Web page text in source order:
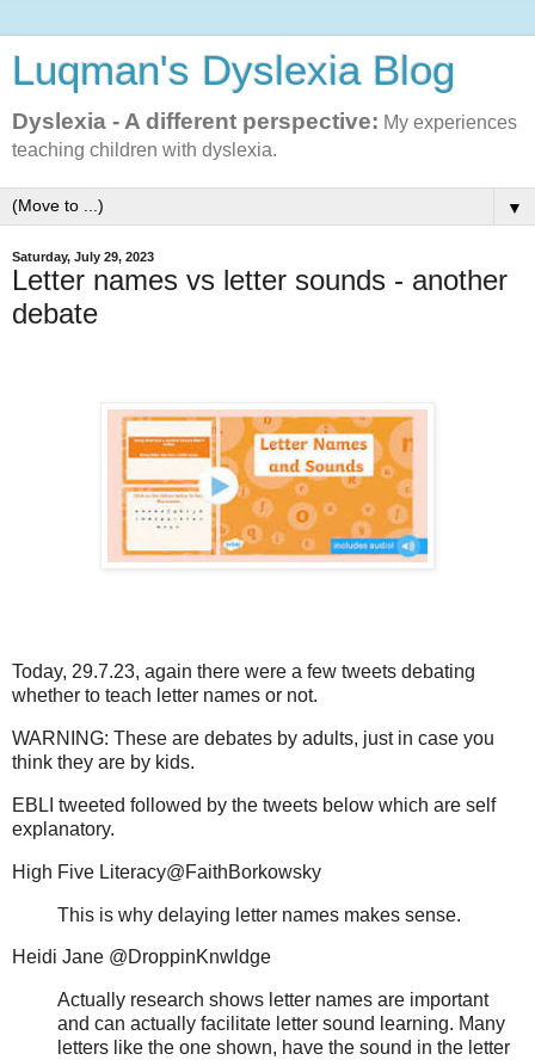
Luqman's Dyslexia Blog
Dyslexia - A different perspective: My experiences
teaching children with dyslexia.
▼
Saturday, July 29, 2023
Letter names vs letter sounds - another
debate
Today, 29.7.23, again there were a few tweets debating
whether to teach letter names or not.
WARNING: These are debates by adults, just in case you
think they are by kids.
EBLI tweeted followed by the tweets below which are self
explanatory.
High Five Literacy@FaithBorkowsky
This is why delaying letter names makes sense.
Heidi Jane @DroppinKnwldge
Actually research shows letter names are important
and can actually facilitate letter sound learning. Many
letters like the one shown, have the sound in the letter